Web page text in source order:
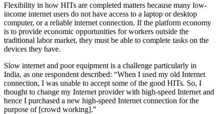
Flexibility in how HITs are completed matters because many low-
income internet users do not have access to a laptop or desktop
computer, or a reliable internet connection. If the platform economy
is to provide economic opportunities for workers outside the
traditional labor market, they must be able to complete tasks on the
devices they have.
Slow internet and poor equipment is a challenge particularly in
India, as one respondent described: “When I used my old Internet
connection, I was unable to accept some of the good HITs. So, I
thought to change my Internet provider with high-speed Internet and
hence I purchased a new high-speed Internet connection for the
purpose of [crowd working].”